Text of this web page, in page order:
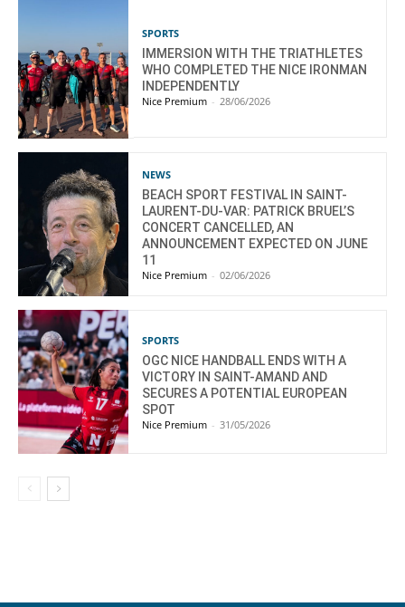
SPORTS
IMMERSION WITH THE TRIATHLETES
WHO COMPLETED THE NICE IRONMAN
INDEPENDENTLY
Nice Premium - 28/06/2026
NEWS
BEACH SPORT FESTIVAL IN SAINT-
LAURENT-DU-VAR: PATRICK BRUEL’S
CONCERT CANCELLED, AN
ANNOUNCEMENT EXPECTED ON JUNE
11
Nice Premium - 02/06/2026
SPORTS
OGC NICE HANDBALL ENDS WITH A
VICTORY IN SAINT-AMAND AND
SECURES A POTENTIAL EUROPEAN
SPOT
Nice Premium - 31/05/2026